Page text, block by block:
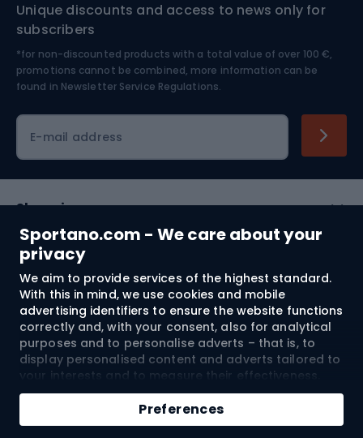
Sportano.com - We care about your
privacy
We aim to provide services of the highest standard.
With this in mind, we use cookies and mobile
advertising identifiers to ensure the website functions
correctly and, with your consent, also for analytical
purposes and to personalise adverts – that is, to
display personalised content and adverts tailored to
your interests and to measure their effectiveness.
Cookies and mobile advertising identifiers may be
used for both personalised and non-personalised
advertising activities – depending on the consents
Preferences
Add to cart
Nordic Walking
Skitouring
Skiing
Unique discounts and access to news only for
subscribers
*for non-discounted products with a total value of over 100 €,
promotions cannot be combined, more information can be
found in Newsletter Service Regulations.
E-mail address
Shopping
Customer services
Terms and Conditions
About us